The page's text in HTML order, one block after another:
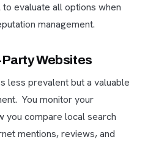
evaluate all options when
management.
Websites
less prevalent but a valuable
You monitor your
you compare local search
mentions, reviews, and